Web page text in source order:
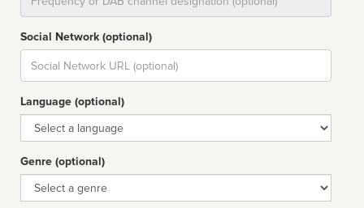
Social Network (optional)
Social
url
Language (optional)
Language
Genre (optional)
Genre